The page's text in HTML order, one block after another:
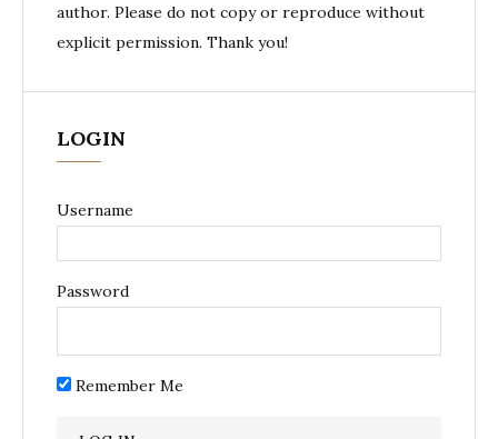
author. Please do not copy or reproduce without
explicit permission. Thank you!
LOGIN
Username
Password
Remember Me